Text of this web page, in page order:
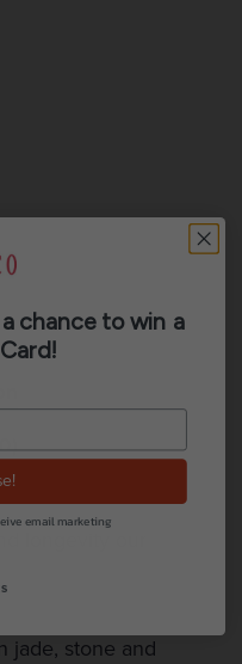
jade, stone and
chance to win a
email marketing